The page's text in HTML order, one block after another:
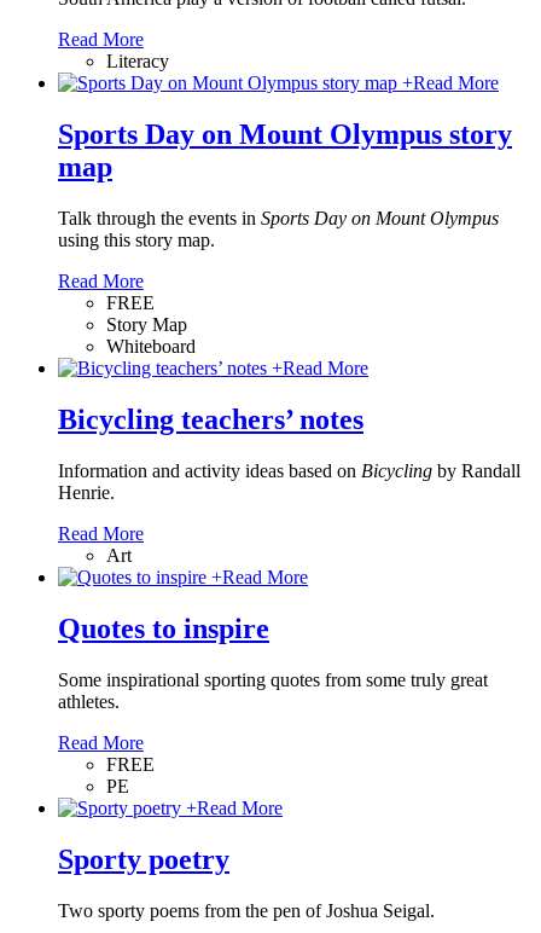
Read More
Literacy
+Read More
Sports Day on Mount Olympus story
map
Talk through the events in Sports Day on Mount Olympus
using this story map.
Read More
FREE
Story Map
Whiteboard
+Read More
Bicycling teachers’ notes
Information and activity ideas based on Bicycling by Randall
Henrie.
Read More
Art
+Read More
Quotes to inspire
Some inspirational sporting quotes from some truly great
athletes.
Read More
FREE
PE
+Read More
Sporty poetry
Two sporty poems from the pen of Joshua Seigal.